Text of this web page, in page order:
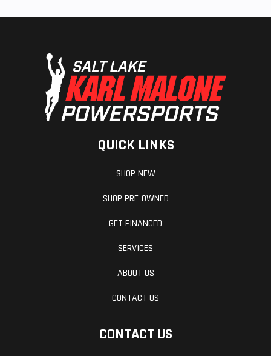
45.1 mm
QUICK LINKS
SHOP NEW
SHOP PRE-OWNED
GET FINANCED
SERVICES
ABOUT US
CONTACT US
CONTACT US